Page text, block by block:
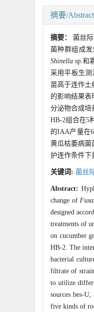
摘要/Abstract
摘要： 菌丝
菌种群组成
Shinella sp.和
采用平板生测
苗高于连作土
的影响结果表
分泌物合成培
HB-2组合在5
的IAA产量在
黄瓜枯萎病菌
护连作条件下
关键词: 菌丝
Abstract:
change of
designed
treatments of
on cucumber
HB-2. The
bacterial
filtrate of
to utilize
sources bes-
five kinds of